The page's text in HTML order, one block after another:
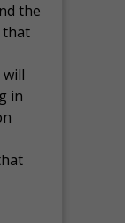
the
that
in